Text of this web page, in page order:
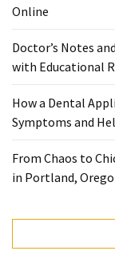
Online
Doctor’s Notes
with Educational
How a Dental
Symptoms and
From Chaos to
in Portland,